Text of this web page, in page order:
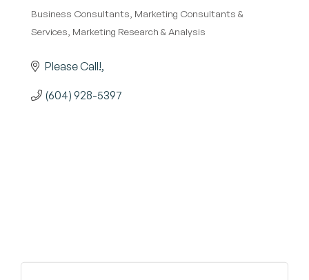
Categories
Business Consultants Marketing Consultants &
Services Marketing Research & Analysis
Please Call!
(604) 928-5397